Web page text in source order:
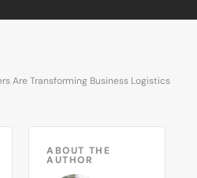
Are Transforming Business Logistics
ABOUT THE
AUTHOR